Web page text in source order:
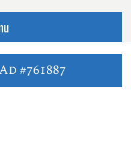
#761887